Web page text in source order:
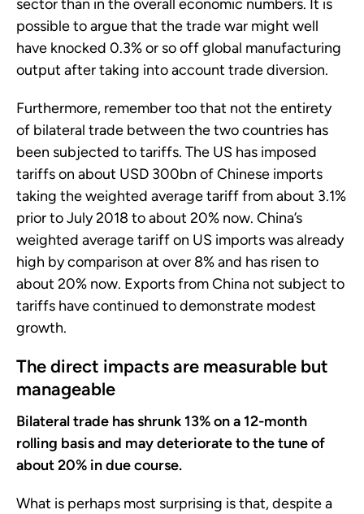
sector than in the overall economic numbers. It is
possible to argue that the trade war might well
have knocked 0.3% or so off global manufacturing
output after taking into account trade diversion.
Furthermore, remember too that not the entirety
of bilateral trade between the two countries has
been subjected to tariffs. The US has imposed
tariffs on about USD 300bn of Chinese imports
taking the weighted average tariff from about 3.1%
prior to July 2018 to about 20% now. China’s
weighted average tariff on US imports was already
high by comparison at over 8% and has risen to
about 20% now. Exports from China not subject to
tariffs have continued to demonstrate modest
growth.
The direct impacts are measurable but
manageable
Bilateral trade has shrunk 13% on a 12-month
rolling basis and may deteriorate to the tune of
about 20% in due course.
What is perhaps most surprising is that, despite a